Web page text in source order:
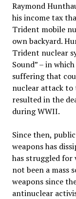
Raymond
his income tax
Trident mobile
own backyard.
Trident nuclear
Sound” – in
suffering that
nuclear attack
resulted in the
during WWII.
Since then,
weapons has
has struggled for
not been a mass
weapons since
antinuclear